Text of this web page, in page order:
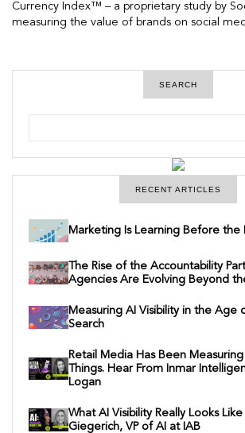
Currency Index™ – a proprietary study by
measuring the value of brands on social
SEARCH
r
c
RECENT ARTICLES
Marketing Is Learning Before the
The Rise of the Accountability
Agencies Are Evolving Beyond
Measuring AI Visibility in the Age
Search
Retail Media Has Been
Things. Hear From Inmar
Logan
What AI Visibility Really Looks
Giegerich, VP of AI at IAB